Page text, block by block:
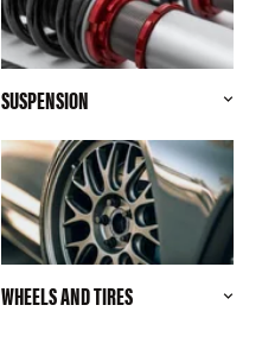
SUSPENSION
WHEELS AND TIRES